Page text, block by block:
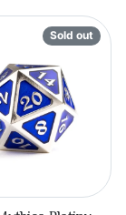
Sold out